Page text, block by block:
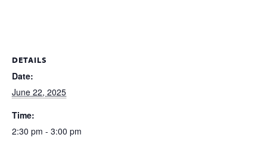
DETAILS
Date:
June 22, 2025
Time:
2:30 pm - 3:00 pm